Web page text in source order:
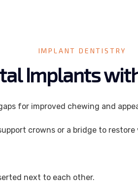
IMPLANT DENTISTRY
Implants
for improved chewing and
crowns or a bridge to
next to each other.